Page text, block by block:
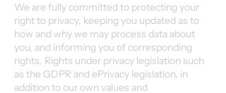
We are fully committed to protecting your
right to privacy, keeping you updated as to
how and why we may process data about
you, and informing you of corresponding
rights. Rights under privacy legislation such
as the GDPR and ePrivacy legislation, in
addition to our own values and